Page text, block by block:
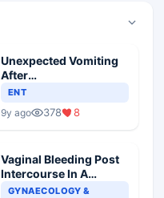
Unexpected Vomiting
After
Adenotonsillectomy
ENT
9y ago 378 8
Vaginal Bleeding Post
Intercourse In A
Pregnant Woman
GYNAECOLOGY &